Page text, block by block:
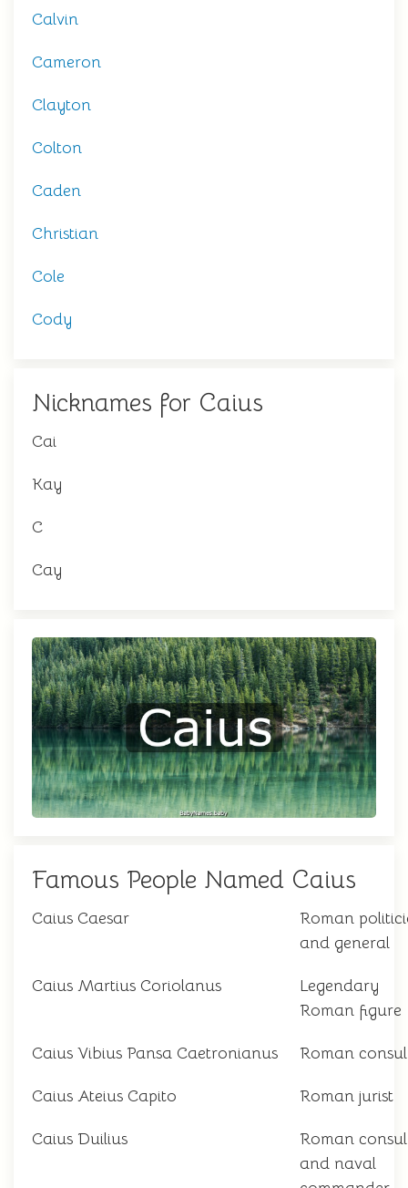
Calvin
Cameron
Clayton
Colton
Caden
Christian
Cole
Cody
Nicknames for Caius
Cai
Kay
C
Cay
Famous People Named Caius
Caius Caesar
Roman
and general
Caius Martius Coriolanus
Legendary
Roman figure
Caius Vibius Pansa Caetronianus Roman consul
Caius Ateius Capito Roman jurist
Caius Duilius
Roman consul
and naval